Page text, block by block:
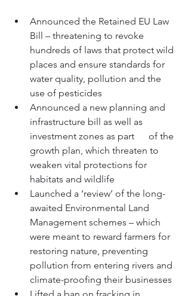
Announced the Retained EU Law
Bill – threatening to revoke
hundreds of laws that protect wild
places and ensure standards for
water quality, pollution and the
use of pesticides
Announced a new planning and
infrastructure bill as well as
investment zones as part      of the
growth plan, which threaten to
weaken vital protections for
habitats and wildlife
Launched a ‘review’ of the long-
awaited Environmental Land
Management schemes – which
were meant to reward farmers for
restoring nature, preventing
pollution from entering rivers and
climate-proofing their businesses